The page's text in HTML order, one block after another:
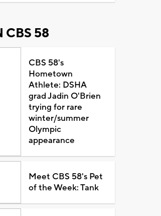
CBS 58
CBS 58's
Hometown
Athlete: DSHA
grad Jadin O'Brien
trying for rare
winter/summer
Olympic
appearance
Meet CBS 58's Pet
of the Week: Tank